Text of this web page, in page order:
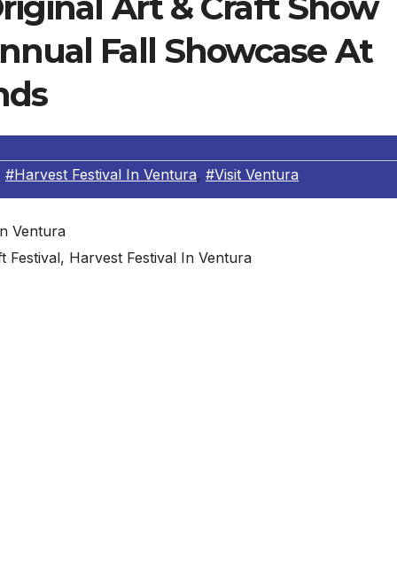
Fall Showcase At
#Harvest Festival In Ventura, #Visit Ventura
Festival, Harvest Festival In Ventura